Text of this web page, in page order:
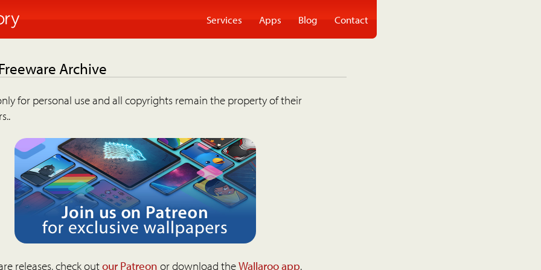
Services Apps Blog Contact
Archive
for personal use and all copyrights remain the property of their
releases, check outour Patreon or download theWallaroo app.